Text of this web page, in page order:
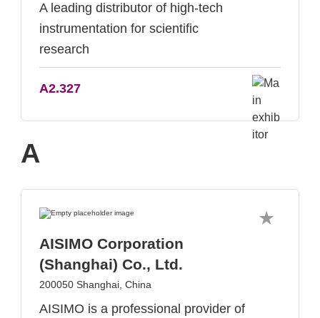
A leading distributor of high-tech
instrumentation for scientific
research
A2.327
A
AISIMO Corporation
(Shanghai) Co., Ltd.
200050 Shanghai, China
AISIMO is a professional provider of